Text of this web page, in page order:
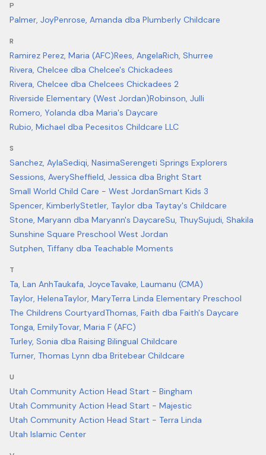
P
Palmer, JoyPenrose, Amanda dba Plumberly Childcare
R
Ramirez Perez, Maria (AFC)Rees, AngelaRich, Shurree
Rivera, Chelcee dba Chelcee's Chickadees
Rivera, Chelcee dba Chelcees Chickadees 2
Riverside Elementary (West Jordan)Robinson, Julli
Romero, Yolanda dba Maria's Daycare
Rubio, Michael dba Pecesitos Childcare LLC
S
Sanchez, AylaSediqi, NasimaSerengeti Springs Explorers
Sessions, AverySheffield, Jessica dba Bright Start
Small World Child Care - West JordanSmart Kids 3
Spencer, KimberlyStetler, Taylor dba Taytay's Childcare
Stone, Maryann dba Maryann's DaycareSu, ThuySujudi, Shakila
Sunshine Square Preschool West Jordan
Sutphen, Tiffany dba Teachable Moments
T
Ta, Lan AnhTaukafa, JoyceTavake, Laumanu (CMA)
Taylor, HelenaTaylor, MaryTerra Linda Elementary Preschool
The Childrens CourtyardThomas, Faith dba Faith's Daycare
Tonga, EmilyTovar, Maria F (AFC)
Turley, Sonia dba Raising Bilingual Childcare
Turner, Thomas Lynn dba Britebear Childcare
U
Utah Community Action Head Start - Bingham
Utah Community Action Head Start - Majestic
Utah Community Action Head Start - Terra Linda
Utah Islamic Center